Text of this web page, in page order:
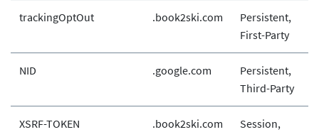
trackingOptOut .book2ski.com
Persistent,
First-Party
NID .google.com
Persistent,
Third-Party
XSRF-TOKEN .book2ski.com
Session,